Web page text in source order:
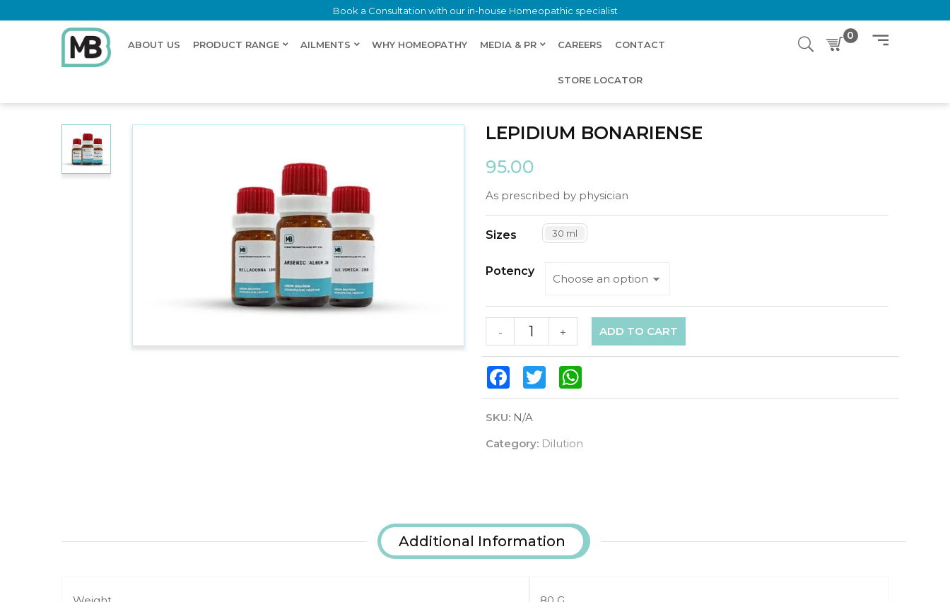
Book a Consultation with our in-house Homeopathic specialist
ABOUT US PRODUCT RANGE AILMENTS WHY HOMEOPATHY MEDIA & PR CAREERS CONTACT
STORE LOCATOR
0
LEPIDIUM BONARIENSE
95.00
As prescribed by physician
Sizes 30 ml
Potency
+
- ADD TO CART
FacebookTwitter
SKU: N/A
Category: Dilution
Additional Information